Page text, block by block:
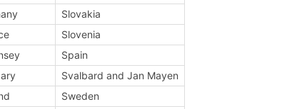
Slovakia
Slovenia
Spain
Svalbard and Jan Mayen
Sweden